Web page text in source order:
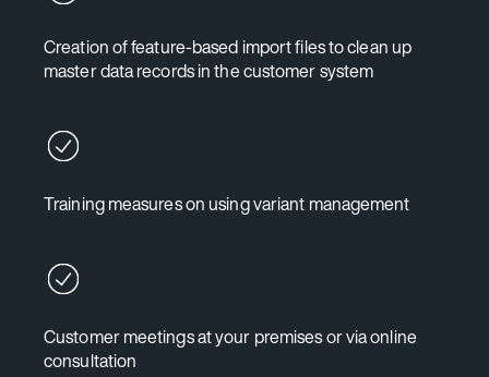
Creation of feature-based import files to clean up
master data records in the customer system
Training measures on using variant management
Customer meetings at your premises or via online
consultation